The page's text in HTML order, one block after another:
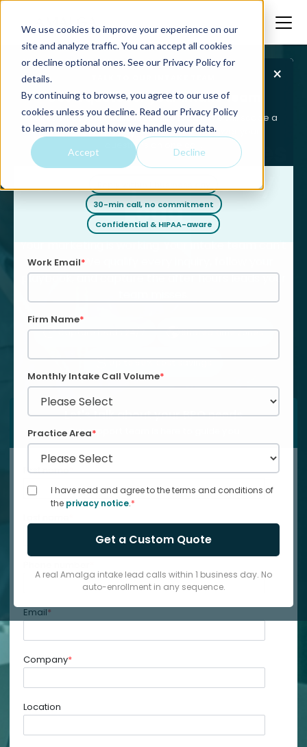
We use cookies to improve your experience on our
site and analyze traffic. You can accept all cookies
or decline optional ones. See our Privacy Policyfor
details.
By continuing to browse, you agree to our use of
cookies unless you decline. Read our Privacy Policy
to learn more about how we handle your data.
Accept Decline
×
Get a quote for your intake team
Tell us what your intake looks like today. We will scope a
team that fits, give you pricing, and answer your
questions on one call.
30-min call, no commitment
Confidential & HIPAA-aware
Work Email*
Firm Name*
Monthly Intake Call Volume*
Practice Area*
I have read and agree to the terms and conditions of
the privacy notice.*
A real Amalga intake lead calls within 1 business day. No
auto-enrollment in any sequence.
Home Legal Legal Intake Services
Legal Intake Services
That Capture Every
Lead
Your marketing is working. Your intake team can't
keep up. We qualify every inquiry, follow your
playbook, and capture the after hours leads your
Capture leads 24/7 Shared time zones
Up to 50% cost savings
Let's talk about your BPO needs
Our support team is here to guide you
First name*
Email*
Company*
Location